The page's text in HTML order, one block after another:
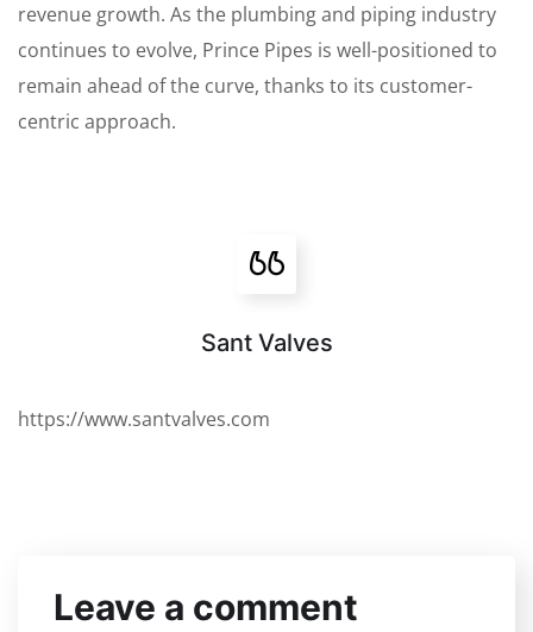
revenue growth. As the plumbing and piping industry
continues to evolve, Prince Pipes is well-positioned to
remain ahead of the curve, thanks to its customer-
centric approach.
Sant Valves
https://www.santvalves.com
Leave a comment